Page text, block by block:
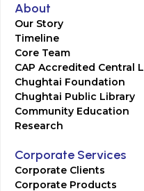
About
Our Story
Timeline
Core Team
CAP Accredited Central
Chughtai Foundation
Chughtai Public Library
Community Education
Research
Corporate Services
Corporate Clients
Corporate Products